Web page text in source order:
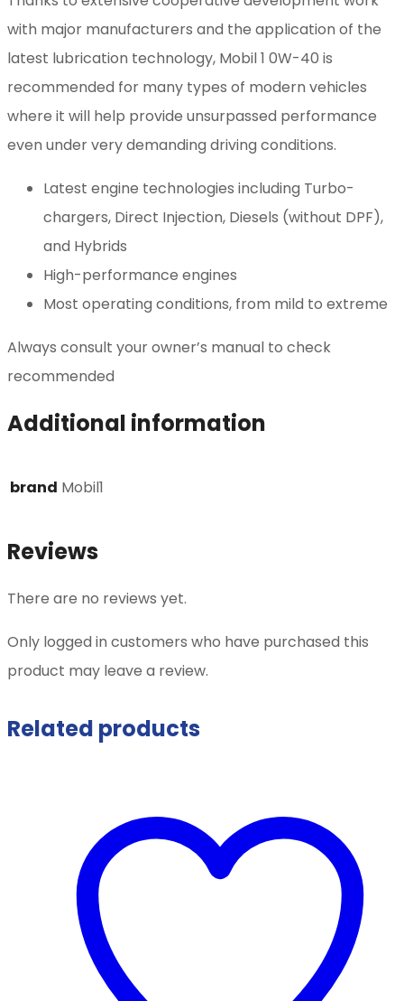
with major manufacturers and the application of the
latest lubrication technology, Mobil 1 0W-40 is
recommended for many types of modern vehicles
where it will help provide unsurpassed performance
even under very demanding driving conditions.
Latest engine technologies including Turbo-
chargers, Direct Injection, Diesels (without DPF),
and Hybrids
High-performance engines
Most operating conditions, from mild to extreme
Always consult your owner’s manual to check
recommended
Additional information
brand Mobil1
Reviews
There are no reviews yet.
Only logged in customers who have purchased this
product may leave a review.
Related products